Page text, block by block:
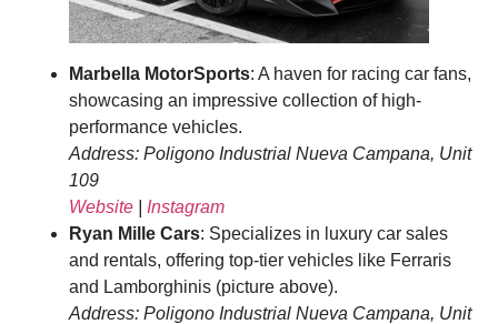
Marbella MotorSports: A haven for racing car fans,
showcasing an impressive collection of high-
performance vehicles.
Address: Poligono Industrial Nueva Campana, Unit
109
Website
Instagram
Ryan Mille Cars: Specializes in luxury car sales
and rentals, offering top-tier vehicles like Ferraris
and Lamborghinis (picture above).
Address: Poligono Industrial Nueva Campana, Unit